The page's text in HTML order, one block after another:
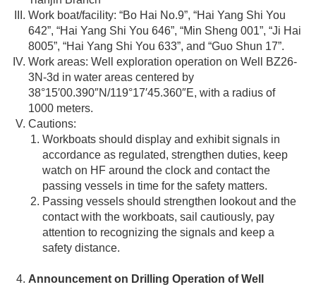
Work boat/facility: “Bo Hai No.9”, “Hai Yang Shi You
642”, “Hai Yang Shi You 646”, “Min Sheng 001”, “Ji Hai
8005”, “Hai Yang Shi You 633”, and “Guo Shun 17”.
Work areas: Well exploration operation on Well BZ26-
3N-3d in water areas centered by
38°15′00.390″N/119°17′45.360″E, with a radius of
1000 meters.
Cautions:
Workboats should display and exhibit signals in
accordance as regulated, strengthen duties, keep
watch on HF around the clock and contact the
passing vessels in time for the safety matters.
Passing vessels should strengthen lookout and the
contact with the workboats, sail cautiously, pay
attention to recognizing the signals and keep a
safety distance.
Announcement on Drilling Operation of Well